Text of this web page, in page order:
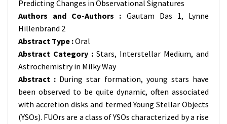
Predicting Changes in Observational Signatures
Authors and Co-Authors : Gautam Das 1, Lynne
Hillenbrand 2
Abstract Type :Oral
Abstract Category : Stars, Interstellar Medium, and
Astrochemistry in Milky Way
Abstract : During star formation, young stars have
been observed to be quite dynamic, often associated
with accretion disks and termed Young Stellar Objects
(YSOs). FUOrs are a class of YSOs characterized by a rise